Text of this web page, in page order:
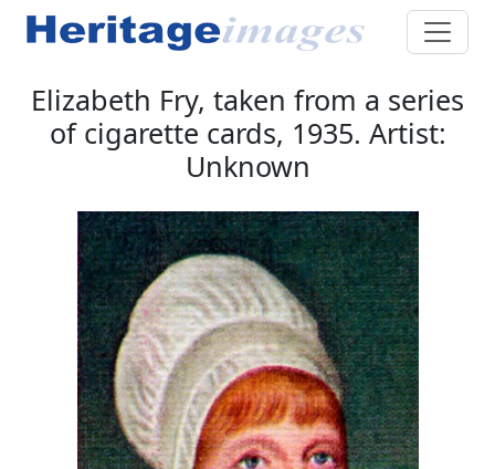
Elizabeth Fry, taken from a series
of cigarette cards, 1935. Artist:
Unknown